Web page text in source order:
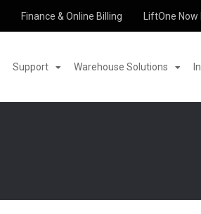
Finance & Online Billing LiftOne Now
Support Warehouse Solutions